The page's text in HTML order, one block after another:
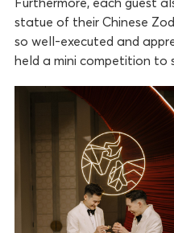
statue of their Chinese
so well-executed and
held a mini competition to